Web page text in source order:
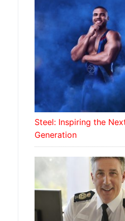
Steel: Inspiring the
Generation